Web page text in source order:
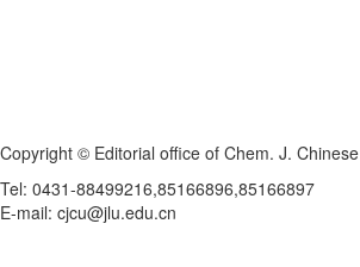
Copyright © Editorial office of Chem. J.
Tel: 0431-88499216,85166896,85166897
E-mail: cjcu@jlu.edu.cn